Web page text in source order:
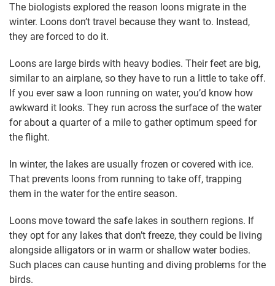
The biologists explored the reason loons migrate in the
winter. Loons don’t travel because they want to. Instead,
they are forced to do it.
Loons are large birds with heavy bodies. Their feet are big,
similar to an airplane, so they have to run a little to take off.
If you ever saw a loon running on water, you’d know how
awkward it looks. They run across the surface of the water
for about a quarter of a mile to gather optimum speed for
the flight.
In winter, the lakes are usually frozen or covered with ice.
That prevents loons from running to take off, trapping
them in the water for the entire season.
Loons move toward the safe lakes in southern regions. If
they opt for any lakes that don’t freeze, they could be living
alongside alligators or in warm or shallow water bodies.
Such places can cause hunting and diving problems for the
birds.